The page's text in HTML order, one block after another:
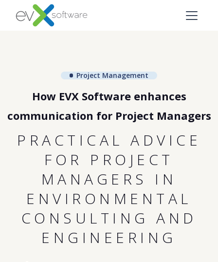
Project Management
How EVX Software enhances
communication for Project Managers
PRACTICAL ADVICE
FOR PROJECT
MANAGERS IN
ENVIRONMENTAL
CONSULTING AND
ENGINEERING